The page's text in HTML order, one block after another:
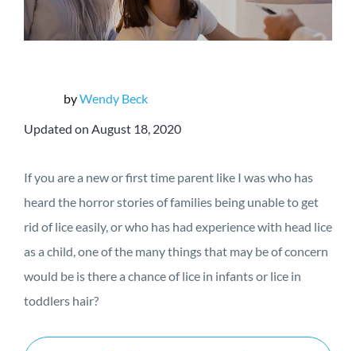
byWendy Beck
Updated on August 18, 2020
If you are a new or first time parent like I was who has
heard the horror stories of families being unable to get
rid of lice easily, or who has had experience with head lice
as a child, one of the many things that may be of concern
would be is there a chance of lice in infants or lice in
toddlers hair?